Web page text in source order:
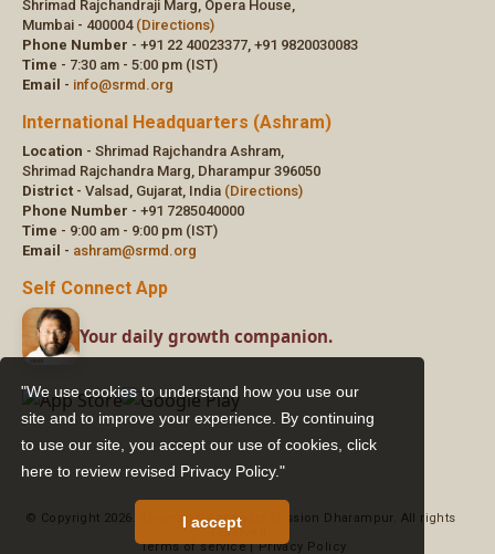
"We use cookies to understand how you use our
site and to improve your experience. By continuing
to use our site, you accept our use of cookies,click
here to review revised Privacy Policy."
I accept